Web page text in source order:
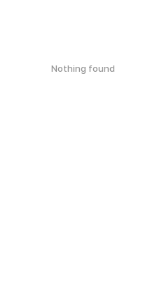
Nothing found